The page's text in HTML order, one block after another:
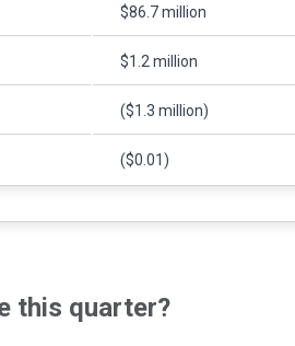
$86.7 million
$1.2 million
($1.3 million)
($0.01)
this quarter?